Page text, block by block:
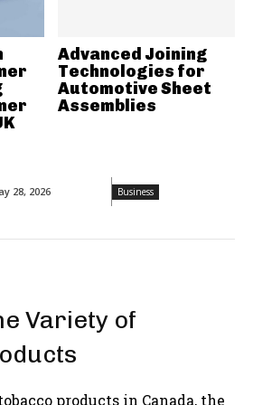
28, 2026 Business
Variety of
products in Canada, the
Advanced Joining
Technologies for
Automotive Sheet
Assemblies